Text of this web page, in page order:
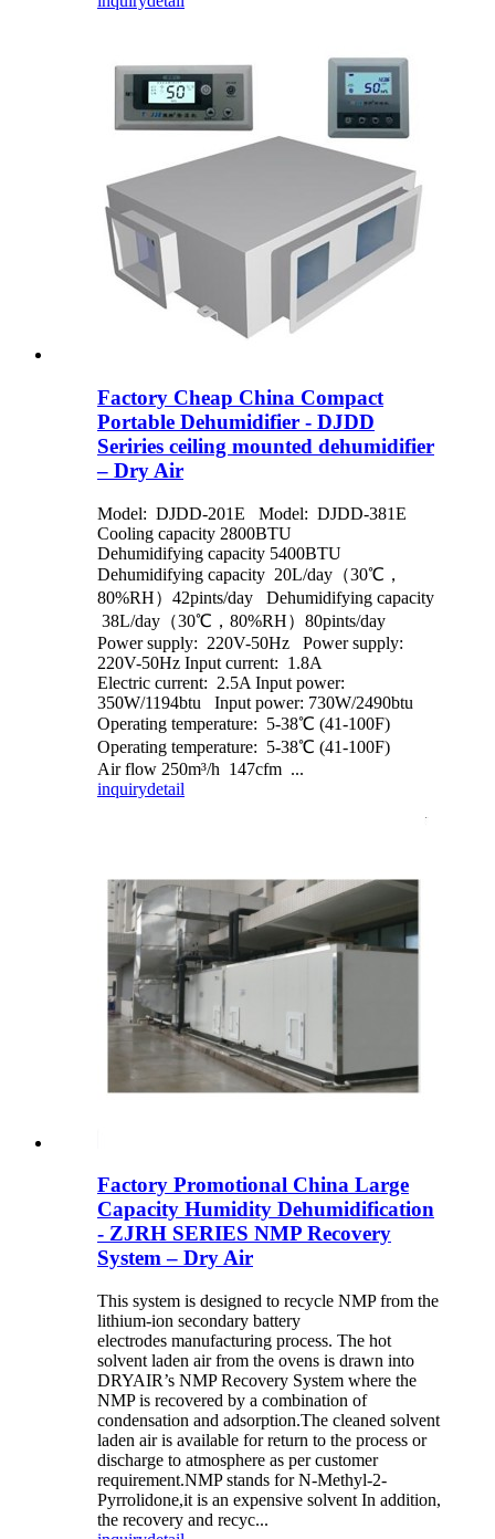
Factory Cheap China Compact
Portable Dehumidifier - DJDD
Seriries ceiling mounted dehumidifier
– Dry Air
Model: DJDD-201E Model: DJDD-381E
Cooling capacity 2800BTU
Dehumidifying capacity 5400BTU
Dehumidifying capacity 20L/day（30℃，
80%RH）42pints/day Dehumidifying capacity
38L/day（30℃，80%RH）80pints/day
Power supply: 220V-50Hz Power supply:
220V-50Hz Input current: 1.8A
Electric current: 2.5A Input power:
350W/1194btu Input power: 730W/2490btu
Operating temperature: 5-38℃ (41-100F)
Operating temperature: 5-38℃ (41-100F)
Air flow 250m³/h 147cfm ...
inquirydetail
Factory Promotional China Large
Capacity Humidity Dehumidification
- ZJRH SERIES NMP Recovery
System – Dry Air
This system is designed to recycle NMP from the
lithium-ion secondary battery
electrodes manufacturing process. The hot
solvent laden air from the ovens is drawn into
DRYAIR’s NMP Recovery System where the
NMP is recovered by a combination of
condensation and adsorption.The cleaned solvent
laden air is available for return to the process or
discharge to atmosphere as per customer
requirement.NMP stands for N-Methyl-2-
Pyrrolidone,it is an expensive solvent In addition,
the recovery and recyc...